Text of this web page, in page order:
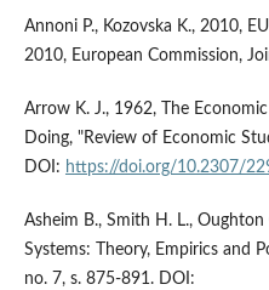
Annoni P., Kozovska K., 2010,
2010, European Commission,
Arrow K. J., 1962, The
Doing, "Review of Economic
DOI: https://doi.org/10.2307/
Asheim B., Smith H. L.,
Systems: Theory, Empirics and
no. 7, s. 875-891. DOI: